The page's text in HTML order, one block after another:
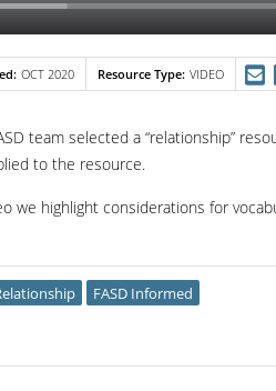
OCT 2020 Resource Type VIDEO
team selected a “relationship”
to the resource.
we highlight considerations for
FASD Informed